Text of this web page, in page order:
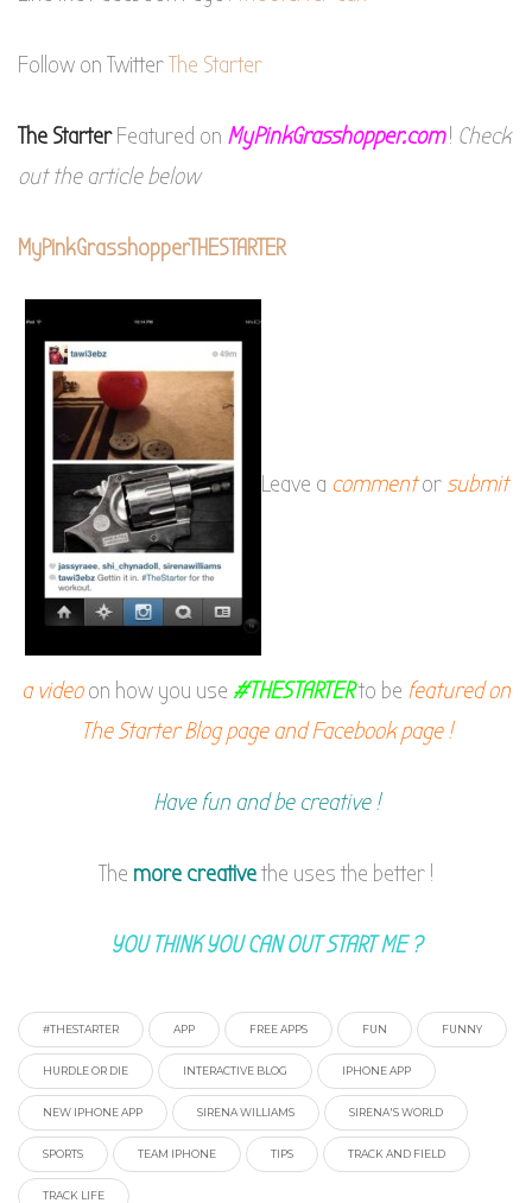
Follow on TwitterThe Starter
The StarterFeatured on MyPinkGrasshopper.com ! Check
out the article below
MyPinkGrasshopperTHESTARTER
Leave a commentor submit
a videoon how you use #THESTARTERto be featured on
The Starter Blog page and Facebook page !
Have fun and be creative !
The more creativethe uses the better !
YOU THINK YOU CAN OUT START ME ?
#THESTARTER APP FREE APPS FUN FUNNY
HURDLE OR DIE INTERACTIVE BLOG IPHONE APP
NEW IPHONE APP SIRENA WILLIAMS SIRENA'S WORLD
SPORTS TEAM IPHONE TIPS TRACK AND FIELD
TRACK LIFE